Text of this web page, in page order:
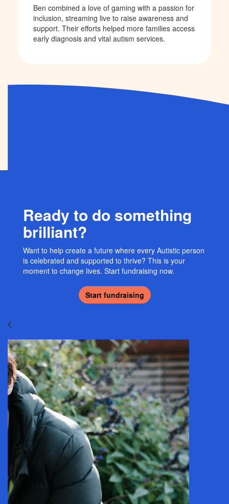
Ben combined a love of gaming with a passion for
inclusion, streaming live to raise awareness and
support. Their efforts helped more families access
early diagnosis and vital autism services.
Ready to do something
brilliant?
Want to help create a future where every Autistic person
is celebrated and supported to thrive? This is your
moment to change lives. Start fundraising now.
Start fundraising